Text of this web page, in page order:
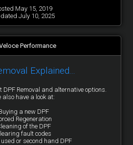
May 15, 2019
July 10, 2025
Performance
Explained...
DPF Removal and alternative options.
also have a look at:
a new DPF
Regeneration
of the DPF
fault codes
or second hand DPF